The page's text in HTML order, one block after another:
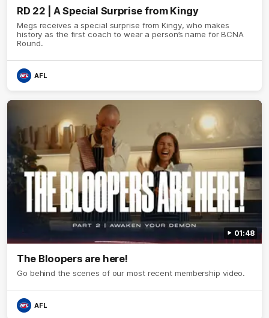
RD 22 | A Special Surprise from Kingy
Megs receives a special surprise from Kingy, who makes
history as the first coach to wear a person’s name for BCNA
Round.
AFL
01:48
The Bloopers are here!
Go behind the scenes of our most recent membership video.
AFL